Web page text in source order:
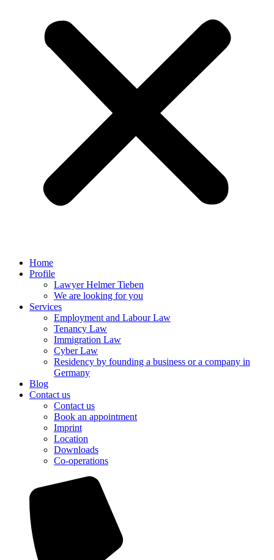
Home
Profile
Lawyer Helmer Tieben
We are looking for you
Services
Employment and Labour Law
Tenancy Law
Immigration Law
Cyber Law
Residency by founding a business or a company in
Germany
Blog
Contact us
Contact us
Book an appointment
Imprint
Location
Downloads
Co-operations